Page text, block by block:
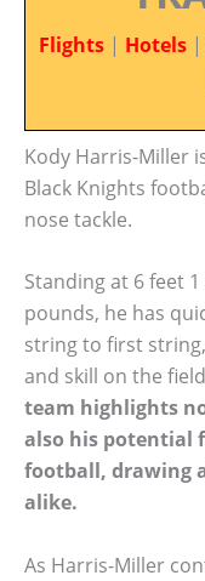
Flights | Hotels |
Kody Harris-Miller
Black Knights
nose tackle.
Standing at 6 feet
pounds, he has
string to first
and skill on the
team highlights
also his potential
football, drawing
alike.
As Harris-Miller